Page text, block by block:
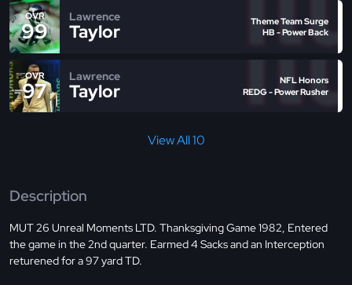
OVR
99
Lawrence
Taylor
Theme Team Surge
HB - Power Back
OVR
97
Lawrence
Taylor
NFL Honors
REDG - Power Rusher
View All 10
Description
MUT 26 Unreal Moments LTD. Thanksgiving Game 1982, Entered
the game in the 2nd quarter. Earmed 4 Sacks and an Interception
returened for a 97 yard TD.